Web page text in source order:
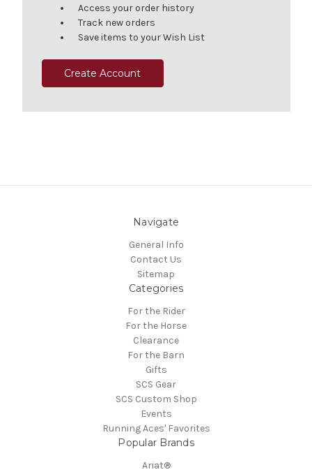
Access your order history
Track new orders
Save items to your Wish List
Create Account
Navigate
General Info
Contact Us
Sitemap
Categories
For the Rider
For the Horse
Clearance
For the Barn
Gifts
SCS Gear
SCS Custom Shop
Events
Running Aces' Favorites
Popular Brands
Ariat®